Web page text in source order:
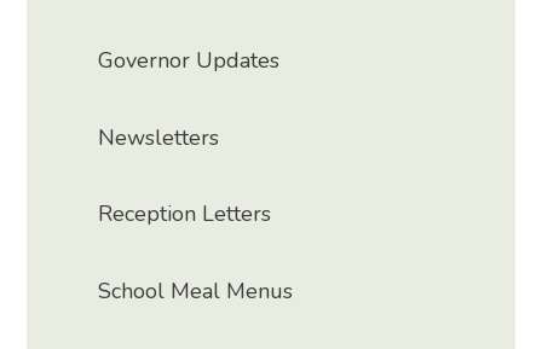
Governor Updates
Newsletters
Reception Letters
School Meal Menus